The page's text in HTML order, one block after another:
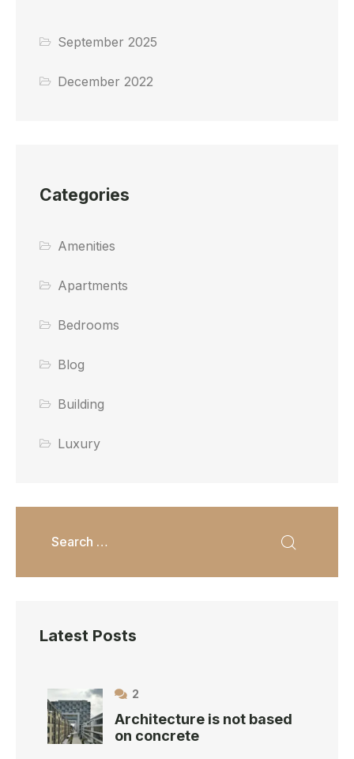
September 2025
December 2022
Categories
Amenities
Apartments
Bedrooms
Blog
Building
Luxury
Latest Posts
2
Architecture is not based
on concrete